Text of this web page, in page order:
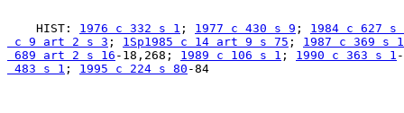
    HIST:
1976 c 332 s 1 ; 1977 c 430 s 9 ; 1984 c 627 s
c 9 art 2 s 3 ; 1Sp1985 c 14 art 9 s 75 ; 1987 c 369 s 1
689 art 2 s 16 -18,268; 1989 c 106 s 1 ; 1990 c 363 s 1
483 s 1 ; 1995 c 224 s 80